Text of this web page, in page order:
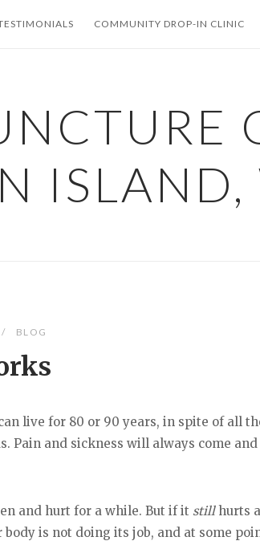
COMMUNITY DROP-IN CLINIC
ISLAND,
BLOG
live for 80 or 90 years, in spite of all
Pain and sickness will always come and
and hurt for a while. But if it stillhurts
is not doing its job, and at some